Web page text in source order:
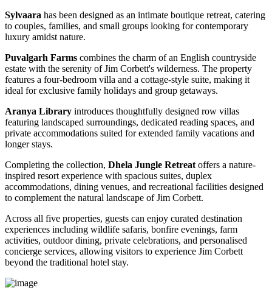
Sylvaara has been designed as an intimate boutique retreat, catering
to couples, families, and small groups looking for contemporary
luxury amidst nature.
Puvalgarh Farms combines the charm of an English countryside
estate with the serenity of Jim Corbett's wilderness. The property
features a four-bedroom villa and a cottage-style suite, making it
ideal for exclusive family holidays and group getaways.
Aranya Library introduces thoughtfully designed row villas
featuring landscaped surroundings, dedicated reading spaces, and
private accommodations suited for extended family vacations and
longer stays.
Completing the collection, Dhela Jungle Retreat offers a nature-
inspired resort experience with spacious suites, duplex
accommodations, dining venues, and recreational facilities designed
to complement the natural landscape of Jim Corbett.
Across all five properties, guests can enjoy curated destination
experiences including wildlife safaris, bonfire evenings, farm
activities, outdoor dining, private celebrations, and personalised
concierge services, allowing visitors to experience Jim Corbett
beyond the traditional hotel stay.